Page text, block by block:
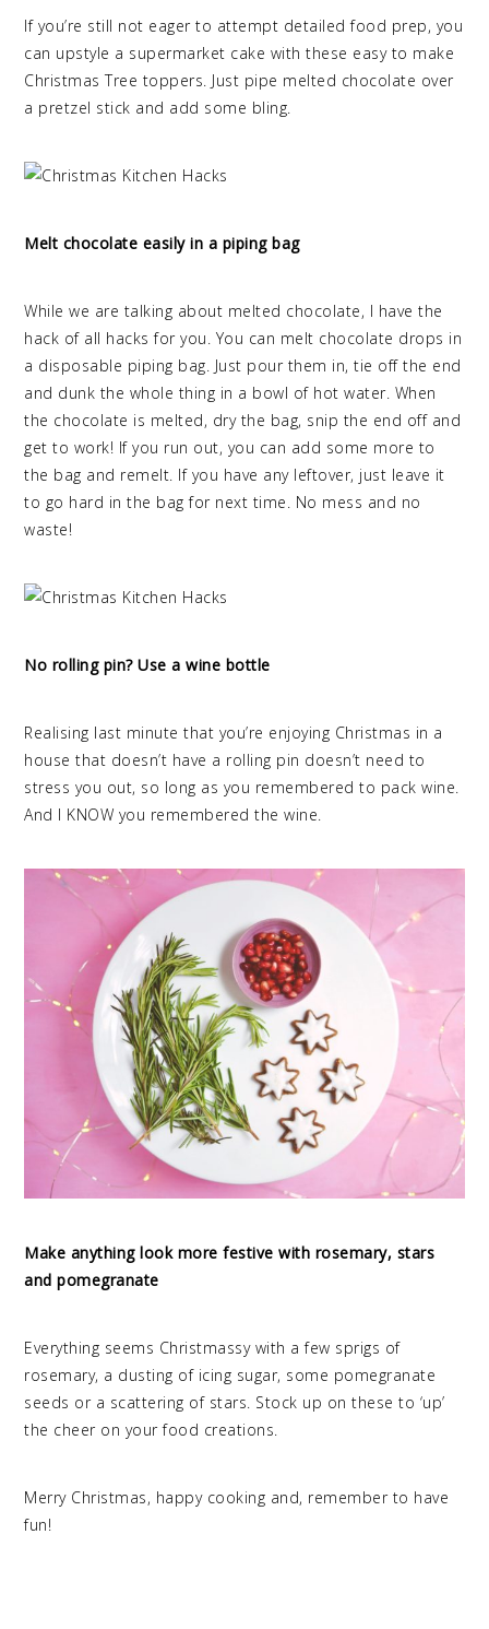
If you’re still not eager to attempt detailed food prep, you
can upstyle a supermarket cake with these easy to make
Christmas Tree toppers. Just pipe melted chocolate over
a pretzel stick and add some bling.
Melt chocolate easily in a piping bag
While we are talking about melted chocolate, I have the
hack of all hacks for you. You can melt chocolate drops in
a disposable piping bag. Just pour them in, tie off the end
and dunk the whole thing in a bowl of hot water. When
the chocolate is melted, dry the bag, snip the end off and
get to work! If you run out, you can add some more to
the bag and remelt. If you have any leftover, just leave it
to go hard in the bag for next time. No mess and no
waste!
No rolling pin? Use a wine bottle
Realising last minute that you’re enjoying Christmas in a
house that doesn’t have a rolling pin doesn’t need to
stress you out, so long as you remembered to pack wine.
And I KNOW you remembered the wine.
Make anything look more festive with rosemary, stars
and pomegranate
Everything seems Christmassy with a few sprigs of
rosemary, a dusting of icing sugar, some pomegranate
seeds or a scattering of stars. Stock up on these to ‘up’
the cheer on your food creations.
Merry Christmas, happy cooking and, remember to have
fun!